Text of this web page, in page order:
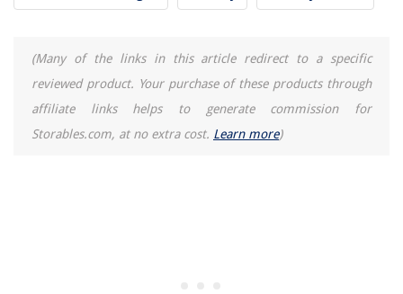
(Many of the links in this article redirect to a specific
reviewed product. Your purchase of these products through
affiliate links helps to generate commission for
Storables.com, at no extra cost. Learn more)
How To Install A Kitchen Sink Drain